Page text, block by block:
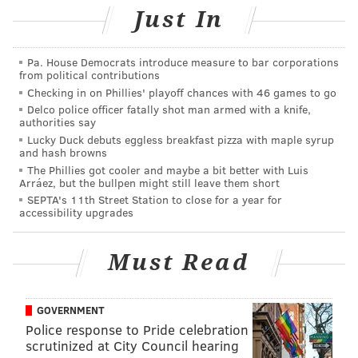
Marrazzo told the Inquirer.
Here’s why I’m supporting the union drive at
WHYY: It’s about fairness, about bringing some
balance to a management-employee
relationship that tends to be one-sided, and
about making WHYY a stronger public media
company. 1/4
— Dave Davies (@DaveDaviesWHYY)October 28, 2019
There can be no power greater
Anywhere beneath the sun
Yet what force on earth is weaker
But the union makes us strong!@WHYYunion
#WeMakeWHYY #WeMakeNPR @sagaftra
— Molly Seavy-Nesper (@Nindoonjibaa) October 30, 2019
Just In
Pa. House Democrats introduce measure to bar corporations
from political contributions
Checking in on Phillies' playoff chances with 46 games to go
Delco police officer fatally shot man armed with a knife,
authorities say
Lucky Duck debuts eggless breakfast pizza with maple syrup
and hash browns
The Phillies got cooler and maybe a bit better with Luis
Arráez, but the bullpen might still leave them short
SEPTA's 11th Street Station to close for a year for
accessibility upgrades
Must Read
GOVERNMENT
Police response to Pride celebration
scrutinized at City Council hearing